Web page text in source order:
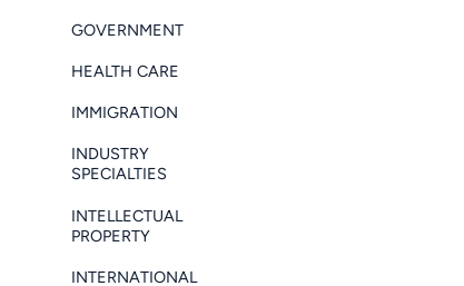
GOVERNMENT
HEALTH CARE
IMMIGRATION
INDUSTRY
SPECIALTIES
INTELLECTUAL
PROPERTY
INTERNATIONAL